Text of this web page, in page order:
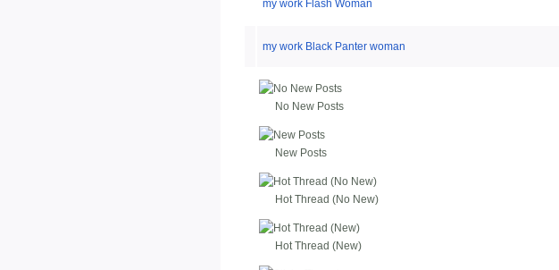
my work Flash Woman
my work Black Panter woman
No New Posts
New Posts
Hot Thread (No New)
Hot Thread (New)